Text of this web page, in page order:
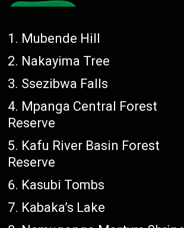
Mubende Hill
Nakayima Tree
Ssezibwa Falls
Mpanga Central Forest
Reserve
Kafu River Basin Forest
Reserve
Kasubi Tombs
Kabaka’s Lake